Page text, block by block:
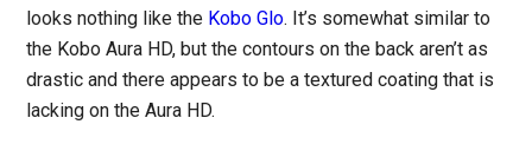
looks nothing like the Kobo Glo. It’s somewhat similar to
the Kobo Aura HD, but the contours on the back aren’t as
drastic and there appears to be a textured coating that is
lacking on the Aura HD.